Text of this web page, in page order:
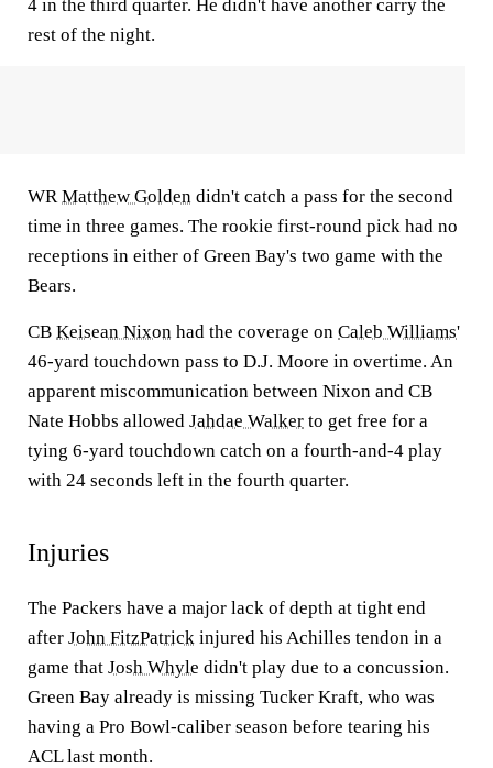
4 in the third quarter. He didn't have another carry the
rest of the night.
WRMatthew Golden didn't catch a pass for the second
time in three games. The rookie first-round pick had no
receptions in either of Green Bay's two game with the
Bears.
CB Keisean Nixon had the coverage on Caleb Williams'
46-yard touchdown pass to D.J. Moore in overtime. An
apparent miscommunication between Nixon and CB
Nate Hobbs allowed Jahdae Walker to get free for a
tying 6-yard touchdown catch on a fourth-and-4 play
with 24 seconds left in the fourth quarter.
Injuries
The Packers have a major lack of depth at tight end
after John FitzPatrick injured his Achilles tendon in a
game that Josh Whyle didn't play due to a concussion.
Green Bay already is missing Tucker Kraft, who was
having a Pro Bowl-caliber season before tearing his
ACL last month.